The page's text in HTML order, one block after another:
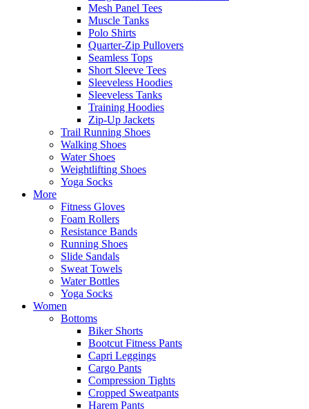
Mesh Panel Tees
Muscle Tanks
Polo Shirts
Quarter-Zip Pullovers
Seamless Tops
Short Sleeve Tees
Sleeveless Hoodies
Sleeveless Tanks
Training Hoodies
Zip-Up Jackets
Trail Running Shoes
Walking Shoes
Water Shoes
Weightlifting Shoes
Yoga Socks
More
Fitness Gloves
Foam Rollers
Resistance Bands
Running Shoes
Slide Sandals
Sweat Towels
Water Bottles
Yoga Socks
Women
Bottoms
Biker Shorts
Bootcut Fitness Pants
Capri Leggings
Cargo Pants
Compression Tights
Cropped Sweatpants
Harem Pants